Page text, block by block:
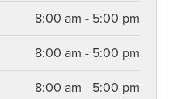
8:00 am - 5:00 pm
8:00 am - 5:00 pm
8:00 am - 5:00 pm